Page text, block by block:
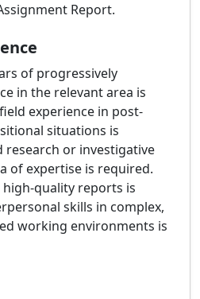
Report.
of progressively
in the relevant area is
experience in post-
situations is
or investigative
of expertise is required.
quality reports is
skills in complex,
working environments is